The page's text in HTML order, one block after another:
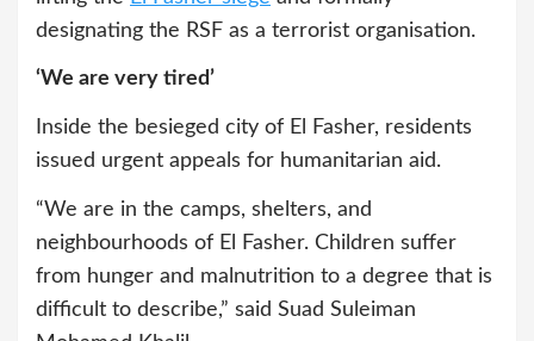
designating the RSF as a terrorist organisation.
‘We are very tired’
Inside the besieged city of El Fasher, residents
issued urgent appeals for humanitarian aid.
“We are in the camps, shelters, and
neighbourhoods of El Fasher. Children suffer
from hunger and malnutrition to a degree that is
difficult to describe,” said Suad Suleiman